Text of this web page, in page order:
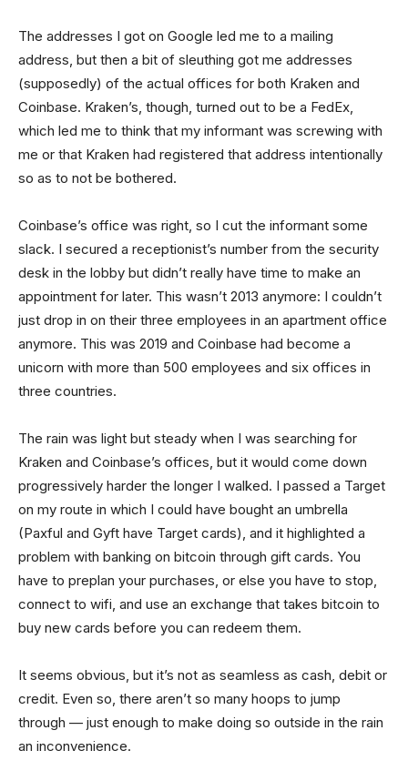
The addresses I got on Google led me to a mailing
address, but then a bit of sleuthing got me addresses
(supposedly) of the actual offices for both Kraken and
Coinbase. Kraken’s, though, turned out to be a FedEx,
which led me to think that my informant was screwing with
me or that Kraken had registered that address intentionally
so as to not be bothered.
Coinbase’s office was right, so I cut the informant some
slack. I secured a receptionist’s number from the security
desk in the lobby but didn’t really have time to make an
appointment for later. This wasn’t 2013 anymore: I couldn’t
just drop in on their three employees in an apartment office
anymore. This was 2019 and Coinbase had become a
unicorn with more than 500 employees and six offices in
three countries.
The rain was light but steady when I was searching for
Kraken and Coinbase’s offices, but it would come down
progressively harder the longer I walked. I passed a Target
on my route in which I could have bought an umbrella
(Paxful and Gyft have Target cards), and it highlighted a
problem with banking on bitcoin through gift cards. You
have to preplan your purchases, or else you have to stop,
connect to wifi, and use an exchange that takes bitcoin to
buy new cards before you can redeem them.
It seems obvious, but it’s not as seamless as cash, debit or
credit. Even so, there aren’t so many hoops to jump
through — just enough to make doing so outside in the rain
an inconvenience.